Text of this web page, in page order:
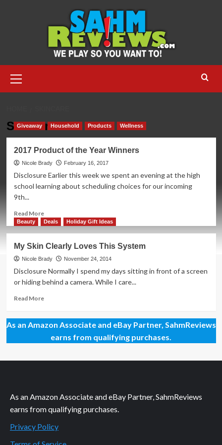
Menu
Skincare
Giveaway Household Products Wellness
2017 Product of the Year Winners
Nicole Brady February 16, 2017
Disclosure Earlier this week we spent an evening at the high
school learning about scheduling choices for our incoming
9th...
Read MoreRead
more
Product
of
the
Year
Beauty Deals Holiday Gift Ideas
My Skin Clearly Loves This System
Nicole Brady November 24, 2014
Disclosure Normally I spend my days sitting in front of a screen
or hiding behind a camera. While I care...
Read MoreRead
My
Skin
Clearly
This
As an Amazon Associate and eBay Partner, SahmReviews
earns from qualifying purchases.
As an Amazon Associate and eBay Partner, SahmReviews
earns from qualifying purchases.
Privacy Policy